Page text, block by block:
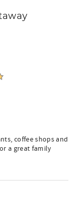
coffee shops and
a great family